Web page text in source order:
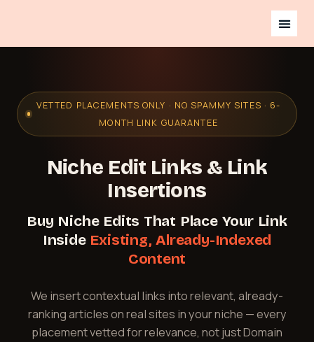
VETTED PLACEMENTS ONLY · NO SPAMMY SITES · 6-
MONTH LINK GUARANTEE
Niche Edit Links & Link
Insertions
Buy Niche Edits That Place Your Link
Inside Existing, Already-Indexed
Content
We insert contextual links into relevant, already-
ranking articles on real sites in your niche — every
placement vetted for relevance, not just Domain